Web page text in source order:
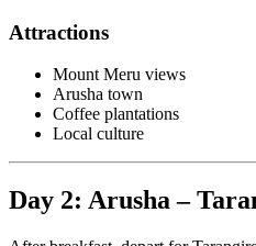
Attractions
Mount Meru views
Arusha town
Coffee plantations
Local culture
Day 2: Arusha –